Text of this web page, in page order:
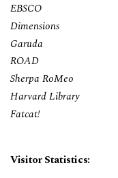
EBSCO
Dimensions
Garuda
ROAD
Sherpa RoMeo
Harvard Library
Fatcat!
Visitor Statistics: